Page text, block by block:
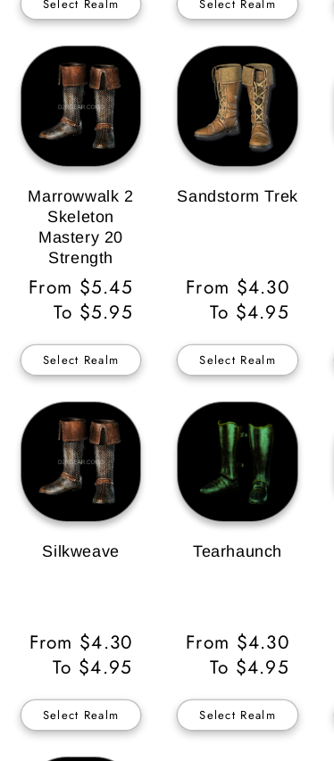
Select Realm Select Realm
Marrowwalk 2
Skeleton
Mastery 20
Strength
Regular
Price
From $5.45
To $5.95
Select Realm
Sandstorm Trek
Regular
Price
From $4.30
To $4.95
Select Realm
Silkweave
Regular
Price
From $4.30
To $4.95
Select Realm
Tearhaunch
Regular
Price
From $4.30
To $4.95
Select Realm